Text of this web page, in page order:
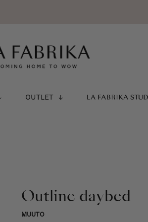
OUTLET LA FABRIKA
Outline daybed
MUUTO